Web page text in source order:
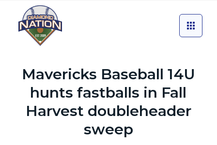
Mavericks Baseball 14U
hunts fastballs in Fall
Harvest doubleheader
sweep